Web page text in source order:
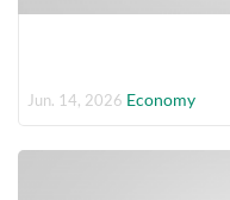
Jun. 14, 2026 Economy